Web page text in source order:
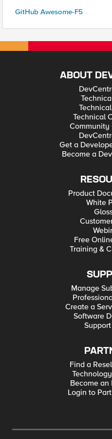
GitHub Awesome-F5
ABOUT
Technical
Community
Get a
Become a
Product
White
Free
Training &
Manage
Create a
Software
Find a
Become an
Login to